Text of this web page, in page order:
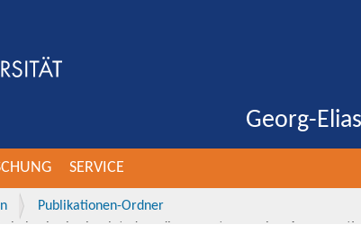
Georg-
SERVICE
Publikationen-Ordner